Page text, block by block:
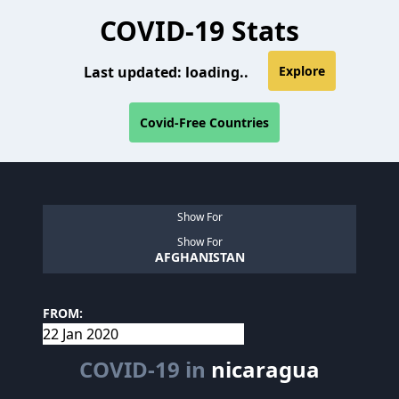
COVID-19 Stats
Last updated: loading.. Explore
Covid-Free Countries
Show For
Show For
AFGHANISTAN
FROM:
COVID-19 in nicaragua